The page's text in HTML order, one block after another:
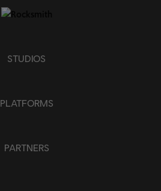
STUDIOS
PLATFORMS
PARTNERS